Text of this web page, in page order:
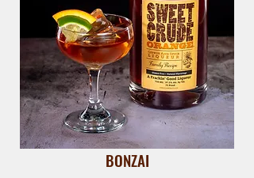
BONZAI